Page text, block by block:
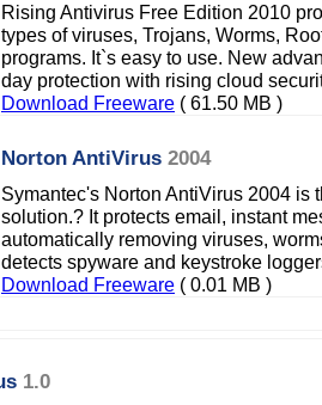
Rising Antivirus Free Edition 2010
types of viruses, Trojans, Worms,
programs. It`s easy to use. New
day protection with rising cloud
Download Freeware ( 61.50 MB )
Norton AntiVirus 2004
Symantec's Norton AntiVirus 2004 is
solution.? It protects email, instant
automatically removing viruses,
detects spyware and keystroke
Download Freeware ( 0.01 MB )
1.0